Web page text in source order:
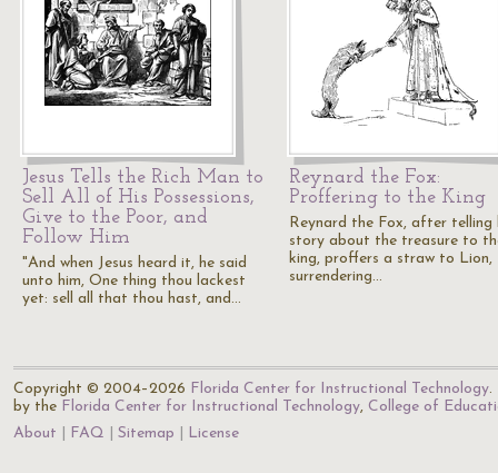
Jesus Tells the Rich Man to
Sell All of His Possessions,
Give to the Poor, and
Follow Him
"And when Jesus heard it, he said
unto him, One thing thou lackest
yet: sell all that thou hast, and…
Reynard the Fox:
Proffering to the King
Reynard the Fox, after telling
story about the treasure to
king, proffers a straw to Lion,
surrendering…
Copyright © 2004–2026 Florida Center for Instructional Technology.
by the Florida Center for Instructional Technology, College of
About
FAQ Sitemap License